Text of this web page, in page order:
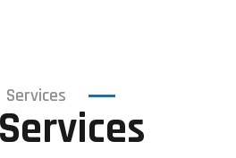
Services